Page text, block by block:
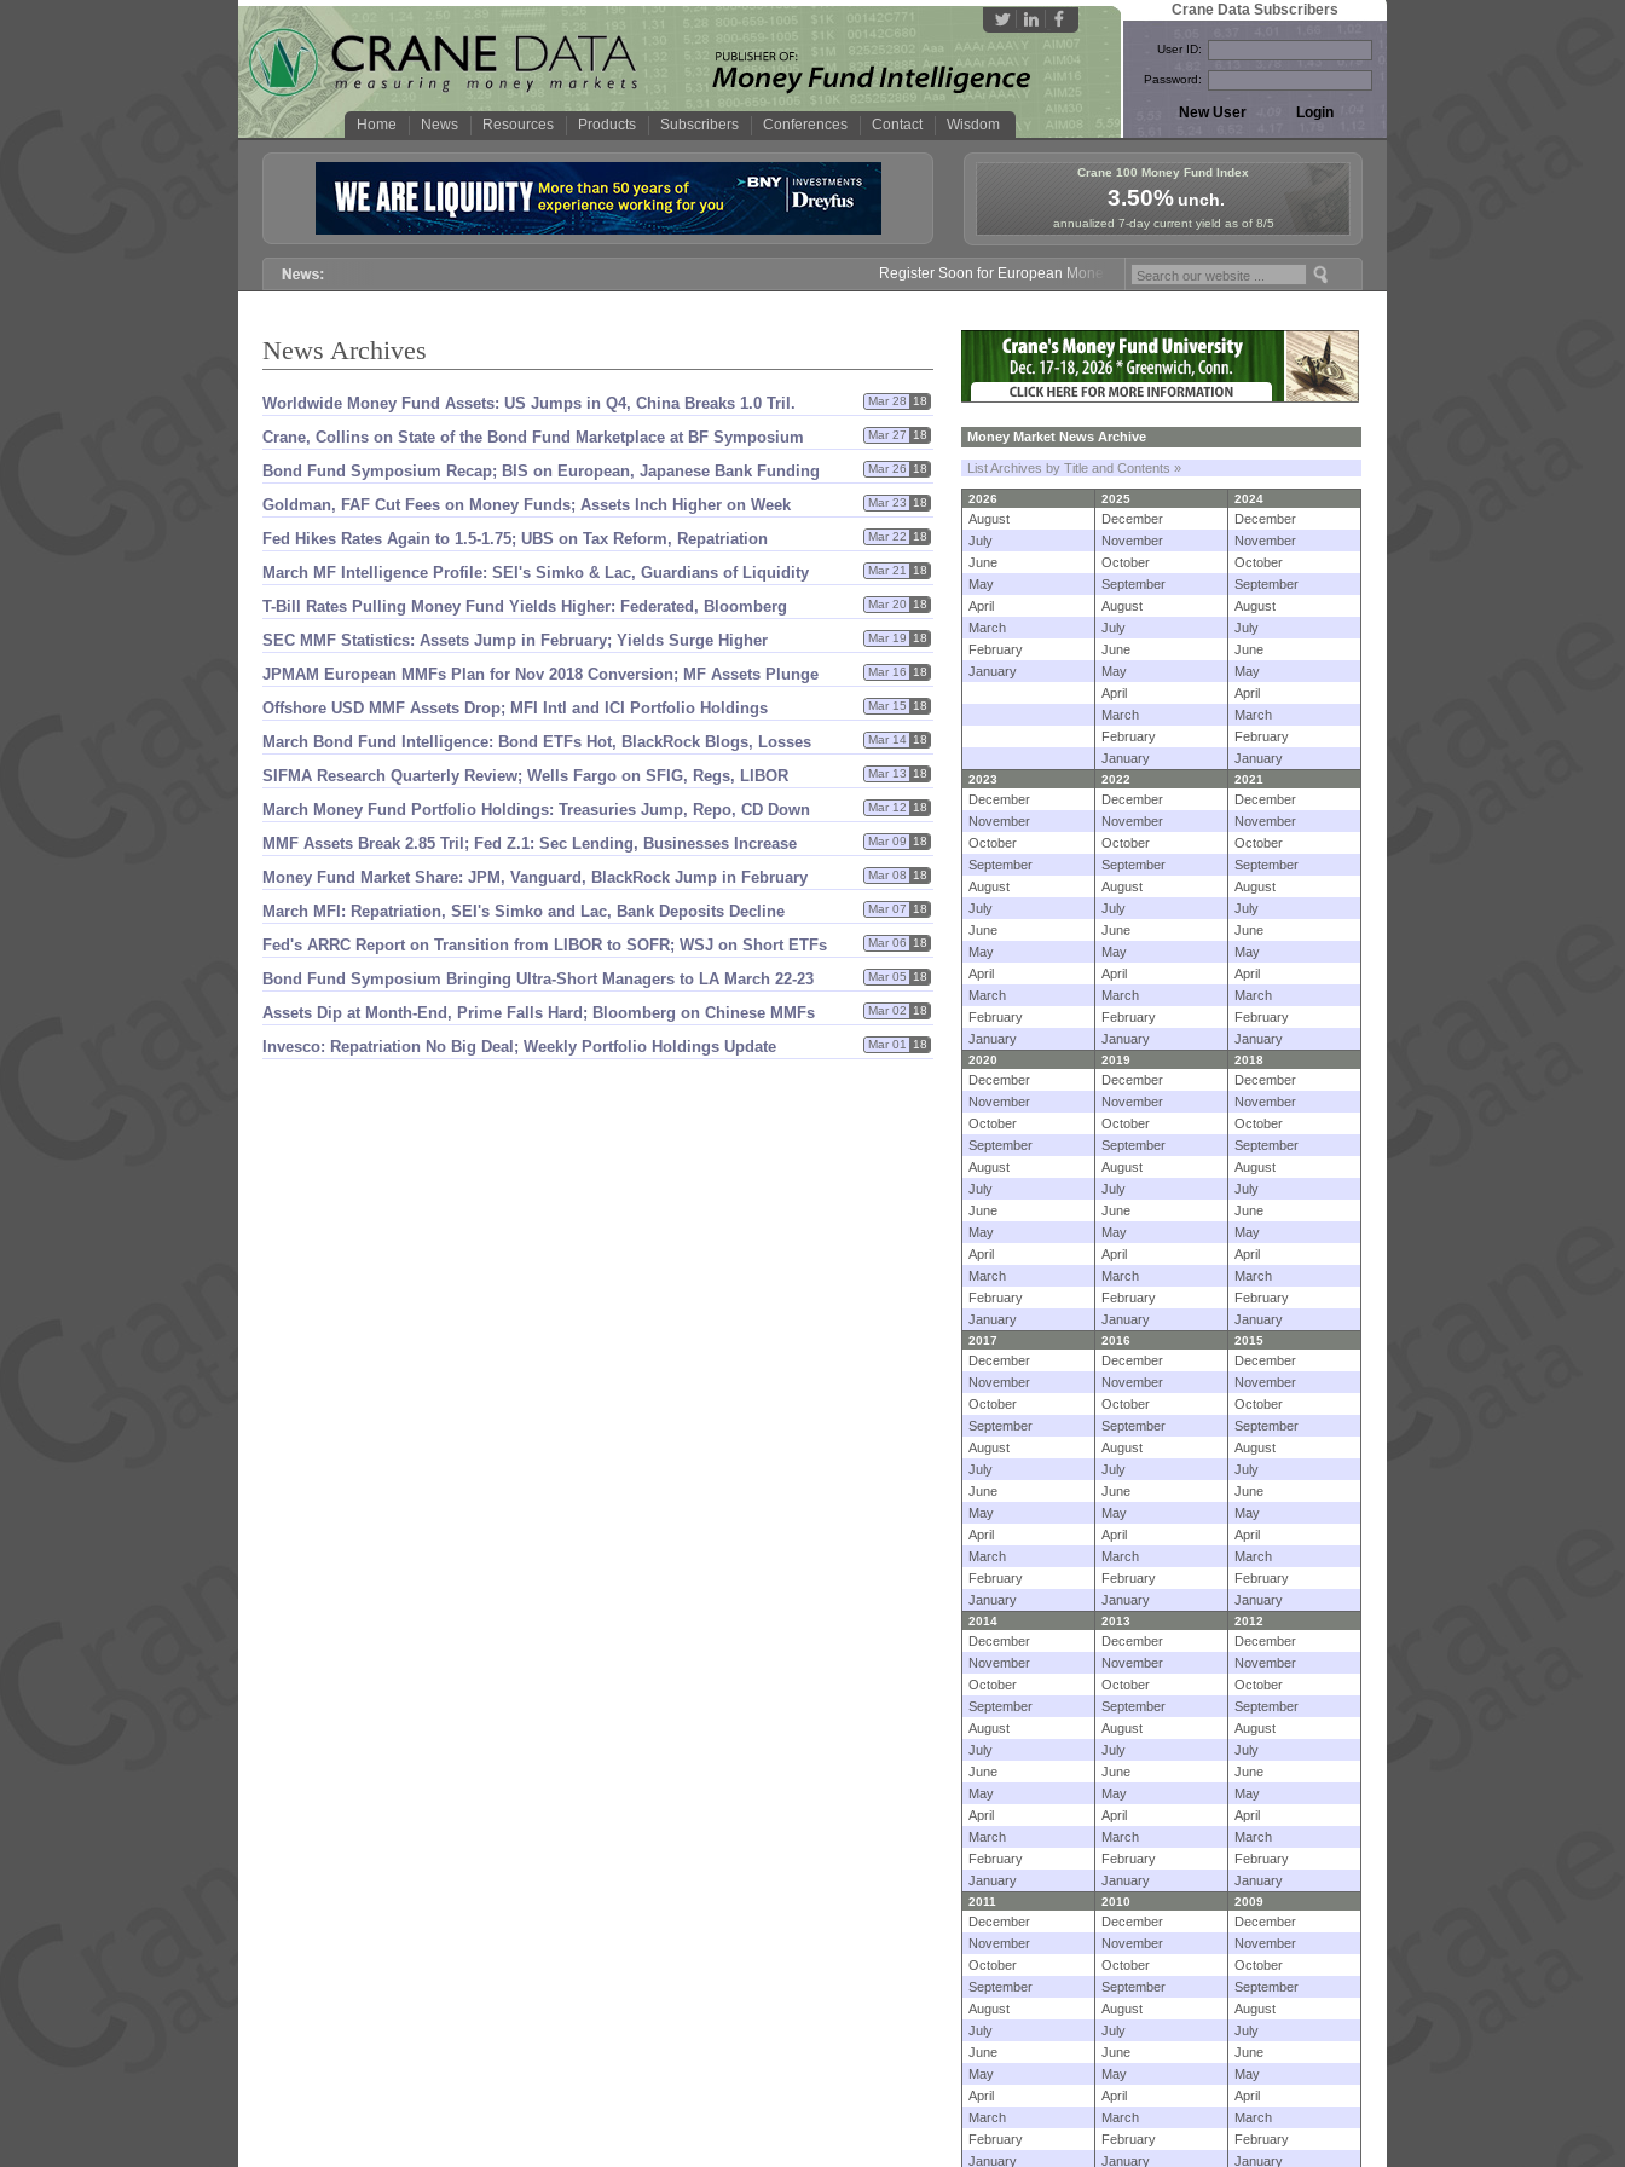
Home News Resources Products Subscribers Conferences Contact Wisdom
Crane Data Subscribers
User ID:
Password:
Crane 100 Money Fund Index
3.50%unch.
annualized 7-day current yield as of 8/5
Register Soon for European Money Fund Symposium in Paris, Sept. 24-25!
News Archives
Worldwide Money Fund Assets: US Jumps in Q4, China Breaks 1.0 Tril. Mar 28 18
Crane, Collins on State of the Bond Fund Marketplace at BF Symposium Mar 27 18
Bond Fund Symposium Recap; BIS on European, Japanese Bank Funding Mar 26 18
Goldman, FAF Cut Fees on Money Funds; Assets Inch Higher on Week Mar 23 18
Fed Hikes Rates Again to 1.5-1.75; UBS on Tax Reform, Repatriation Mar 22 18
March MF Intelligence Profile: SEI's Simko & Lac, Guardians of Liquidity Mar 21 18
T-Bill Rates Pulling Money Fund Yields Higher: Federated, Bloomberg Mar 20 18
SEC MMF Statistics: Assets Jump in February; Yields Surge Higher Mar 19 18
JPMAM European MMFs Plan for Nov 2018 Conversion; MF Assets Plunge Mar 16 18
Offshore USD MMF Assets Drop; MFI Intl and ICI Portfolio Holdings Mar 15 18
March Bond Fund Intelligence: Bond ETFs Hot, BlackRock Blogs, Losses Mar 14 18
SIFMA Research Quarterly Review; Wells Fargo on SFIG, Regs, LIBOR Mar 13 18
March Money Fund Portfolio Holdings: Treasuries Jump, Repo, CD Down Mar 12 18
MMF Assets Break 2.85 Tril; Fed Z.1: Sec Lending, Businesses Increase Mar 09 18
Money Fund Market Share: JPM, Vanguard, BlackRock Jump in February Mar 08 18
March MFI: Repatriation, SEI's Simko and Lac, Bank Deposits Decline Mar 07 18
Fed's ARRC Report on Transition from LIBOR to SOFR; WSJ on Short ETFs Mar 06 18
Bond Fund Symposium Bringing Ultra-Short Managers to LA March 22-23 Mar 05 18
Assets Dip at Month-End, Prime Falls Hard; Bloomberg on Chinese MMFs Mar 02 18
Invesco: Repatriation No Big Deal; Weekly Portfolio Holdings Update Mar 01 18
Money Market News Archive
List Archives by Title and Contents »
2026 2025 2024
August December
December
July
November
November
June
October
October
May
September
September
April
August
August
March
July
July
February
June
June
January
May
May
April
April
March
March
February
February
January
January
2023 2022 2021
December December
December
November
November
November
October
October
October
September
September
September
August
August
August
July
July
July
June
June
June
May
May
May
April
April
April
March
March
March
February
February
February
January
January January
2020 2019 2018
December December
December
November
November
November
October
October
October
September
September
September
August
August
August
July
July
July
June
June
June
May
May
May
April
April
April
March
March
March
February
February
February
January
January January
2017 2016 2015
December December
December
November
November
November
October
October
October
September
September
September
August
August
August
July
July
July
June
June
June
May
May
May
April
April
April
March
March
March
February
February
February
January
January January
2014 2013 2012
December December
December
November
November
November
October
October
October
September
September
September
August
August
August
July
July
July
June
June
June
May
May
May
April
April
April
March
March
March
February
February
February
January
January January
2011 2010 2009
December December
December
November
November
November
October
October
October
September
September
September
August
August
August
July
July
July
June
June
June
May
May
May
April
April
April
March
March
March
February
February
February
January
January January